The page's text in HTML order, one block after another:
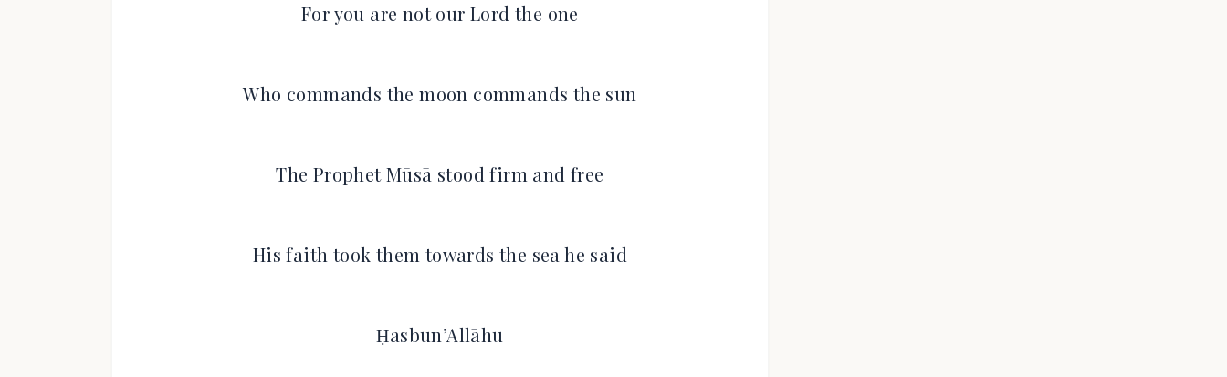
For you are not our Lord the one
Who commands the moon commands the sun
The Prophet Mūsā stood firm and free
His faith took them towards the sea he said
Ḥasbun’Allāhu